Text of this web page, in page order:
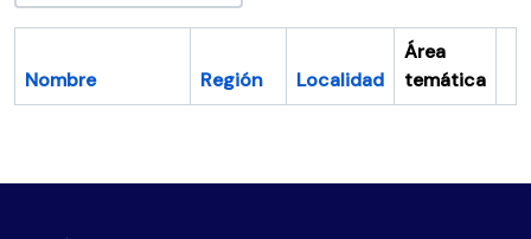
Nombre Región Localidad
Área
temática